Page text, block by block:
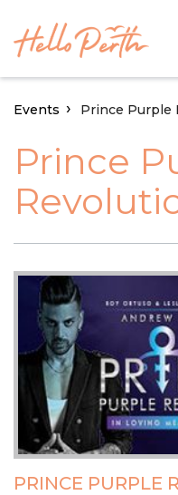
Events Prince Purple
Prince
PRINCE PURPLE